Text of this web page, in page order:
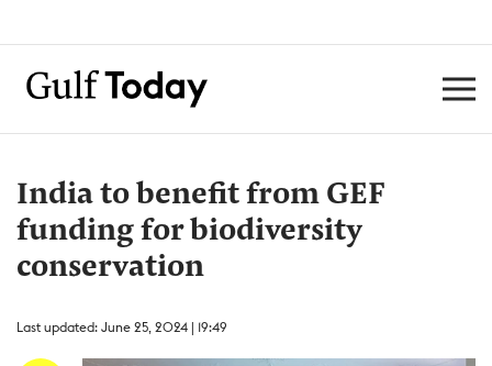
India to benefit from GEF
funding for biodiversity
conservation
Last updated: June 25, 2024 | 19:49